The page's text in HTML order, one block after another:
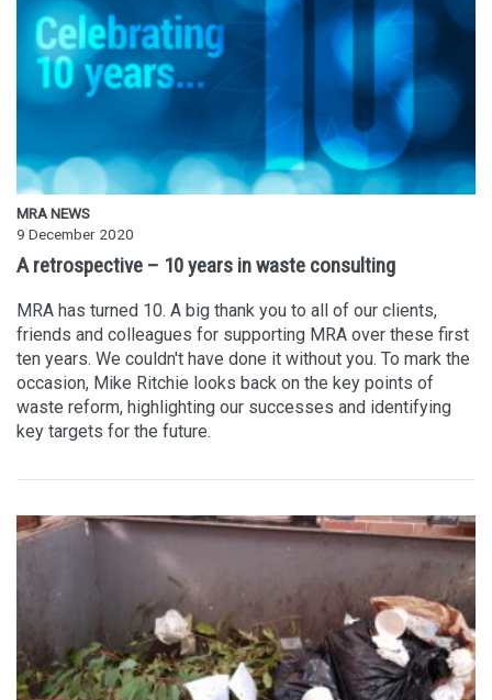
MRA NEWS
9 December 2020
A retrospective – 10 years in waste consulting
MRA has turned 10. A big thank you to all of our clients,
friends and colleagues for supporting MRA over these first
ten years. We couldn't have done it without you. To mark the
occasion, Mike Ritchie looks back on the key points of
waste reform, highlighting our successes and identifying
key targets for the future.